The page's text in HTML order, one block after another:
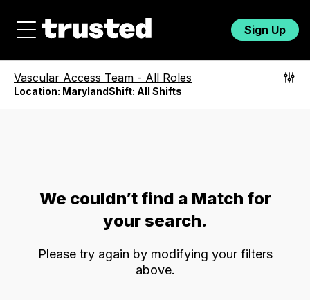
Sign Up
Vascular Access Team - All Roles
Location: MarylandShift: All Shifts
We couldn’t find a Match for
your search.
Please try again by modifying your filters
above.